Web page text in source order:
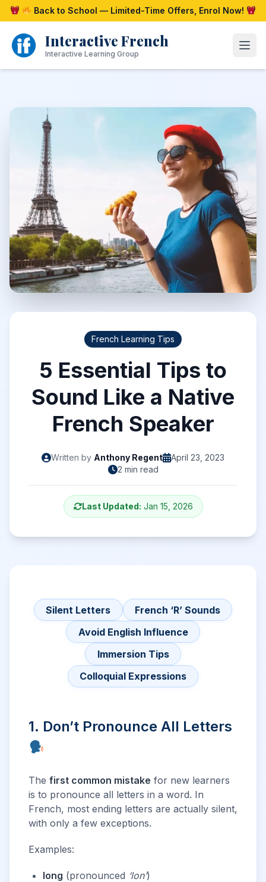
Skip
to
content
Back to School — Limited-Time Offers, Enrol Now!
Interactive French
Interactive Learning Group
French Learning Tips
5 Essential Tips to
Sound Like a Native
French Speaker
Written by Anthony Regent
April 23, 2023
2 min read
Last Updated: Jan 15, 2026
Silent Letters
French ‘R’ Sounds
Avoid English Influence
Immersion Tips
Colloquial Expressions
1. Don’t Pronounce All Letters
The first common mistake for new learners
is to pronounce all letters in a word. In
French, most ending letters are actually silent,
with only a few exceptions.
Examples:
long (pronounced ‘lon’)